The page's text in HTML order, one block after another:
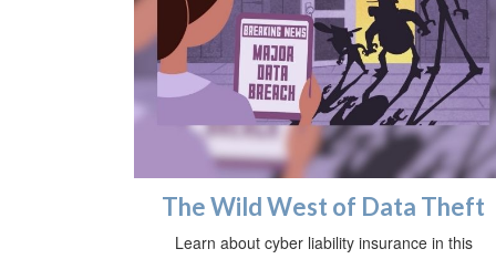
The Wild West of Data Theft
Learn about cyber liability insurance in this